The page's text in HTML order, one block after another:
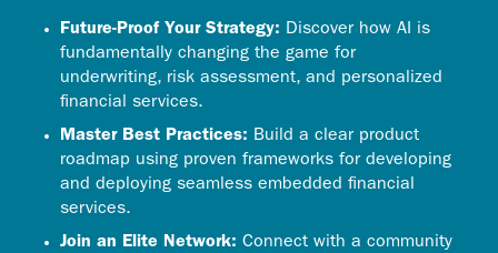
Future-Proof Your Strategy: Discover how AI is
fundamentally changing the game for
underwriting, risk assessment, and personalized
financial services.
Master Best Practices: Build a clear product
roadmap using proven frameworks for developing
and deploying seamless embedded financial
services.
Join an Elite Network: Connect with a community